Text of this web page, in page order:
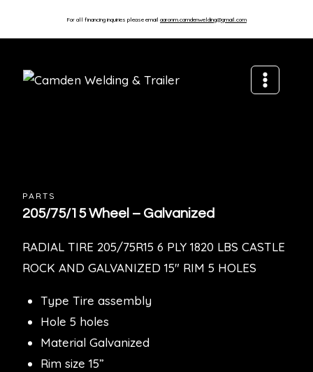
For all financing inquiries please email aaronm.camdenwelding@gmail.com
PARTS
205/75/15 Wheel – Galvanized
RADIAL TIRE 205/75R15 6 PLY 1820 LBS CASTLE
ROCK AND GALVANIZED 15″ RIM 5 HOLES
Type Tire assembly
Hole 5 holes
Material Galvanized
Rim size 15”